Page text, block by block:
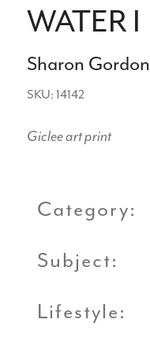
WATER I
Sharon Gordon
SKU: 14142
Giclee art print
Category:
Subject:
Lifestyle: